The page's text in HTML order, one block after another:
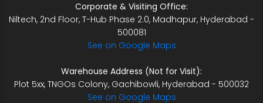
Corporate & Visiting Office:
Niltech, 2nd Floor, T-Hub Phase 2.0, Madhapur, Hyderabad -
500081
See on Google Maps
Warehouse Address (Not for Visit):
Plot 5xx, TNGOs Colony, Gachibowli, Hyderabad - 500032
See on Google Maps